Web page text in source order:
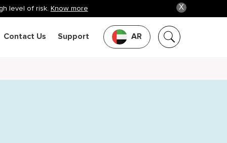
X
level of risk. Know more
AR
Contact Us Support